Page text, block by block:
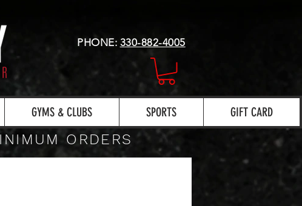
PHONE: 330-882-4005
GYMS & CLUBS SPORTS GIFT CARD
ORDERS